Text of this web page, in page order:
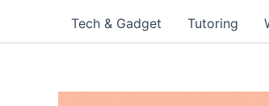
Tech & Gadget Tutoring